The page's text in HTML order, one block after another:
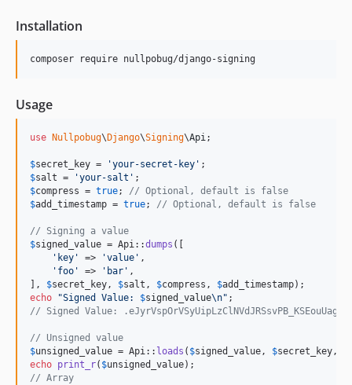
Installation
composer require nullpobug/django-signing
Usage
use Nullpobug\ Django\Signing\Api;
$secret_key = 'your-secret-key '
$salt = 'your-salt '
$compress = true; // Optional, default is false
$add_timestamp = true; // Optional, default is false
// Signing a value
$signed_value = Api::dumps ([
' key ' => 'value ' ,
' foo ' => ' bar ' ,
], $secret_key, $salt , $compress , $add_timestamp
echo
"Signed Value: $signed_value\n"
// Signed Value:
// Unsigned value
$unsigned_value = Api:: loads ( $signed_value, $secret_key,
echo print_r( $unsigned_value
// Array